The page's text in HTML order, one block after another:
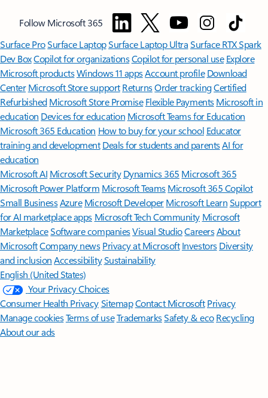
Follow Microsoft 365
Surface ProSurface LaptopSurface Laptop UltraSurface RTX Spark
Dev BoxCopilot for organizationsCopilot for personal use Explore
Microsoft productsWindows 11 appsAccount profile Download
Center Microsoft Store support ReturnsOrder trackingCertified
Refurbished Microsoft Store Promise Flexible Payments Microsoft in
education Devices for education Microsoft Teams for Education
Microsoft 365 Education How to buy for your school Educator
training and development Deals for students and parentsAI for
education
Microsoft AI Microsoft Security Dynamics 365 Microsoft 365
Microsoft Power Platform Microsoft TeamsMicrosoft 365 Copilot
Small BusinessAzure Microsoft DeveloperMicrosoft LearnSupport
for AI marketplace apps Microsoft Tech Community Microsoft
MarketplaceSoftware companiesVisual StudioCareersAbout
MicrosoftCompany news Privacy at Microsoft Investors Diversity
and inclusion AccessibilitySustainability
English (United States)
Your Privacy Choices
Consumer Health PrivacySitemapContact Microsoft Privacy
Manage cookiesTerms of useTrademarksSafety & eco Recycling
About our ads